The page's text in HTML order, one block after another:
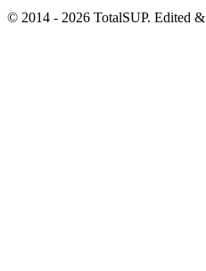
© 2014 - 2026 TotalSUP. Edited